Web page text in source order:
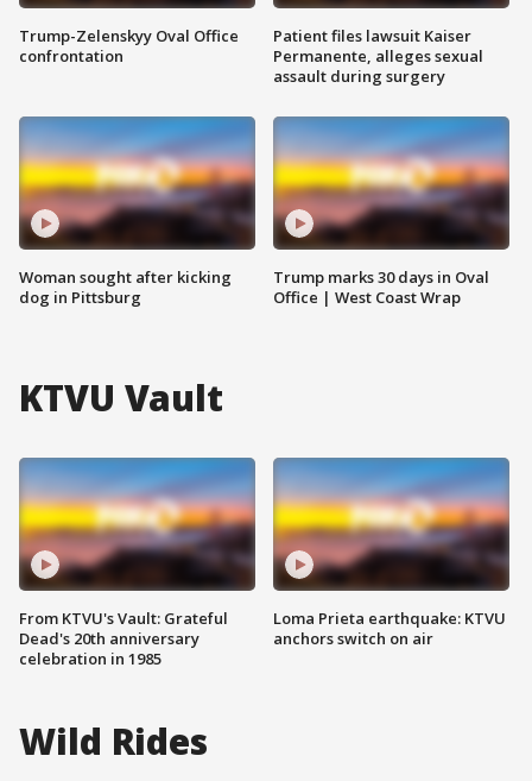
Trump-Zelenskyy Oval Office
confrontation
Woman sought after kicking
dog in Pittsburg
Patient files lawsuit Kaiser
Permanente, alleges sexual
assault during surgery
Trump marks 30 days in Oval
Office | West Coast Wrap
KTVU Vault
From KTVU's Vault: Grateful
Dead's 20th anniversary
celebration in 1985
Loma Prieta earthquake: KTVU
anchors switch on air
Wild Rides